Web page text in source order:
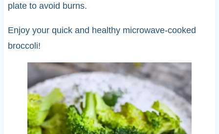
plate to avoid burns.
Enjoy your quick and healthy microwave-cooked
broccoli!